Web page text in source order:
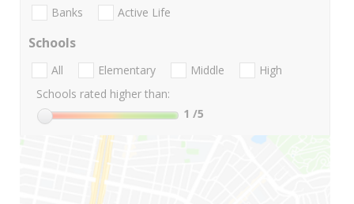
Banks Active Life
Schools
All Elementary Middle
High
Schools rated higher than:
1 /5